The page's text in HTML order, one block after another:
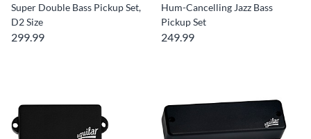
Super Double Bass Pickup Set,
D2 Size
299.99
Hum-Cancelling Jazz Bass
Pickup Set
249.99